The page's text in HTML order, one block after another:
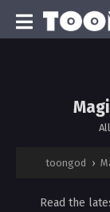
toongod ›
Read the